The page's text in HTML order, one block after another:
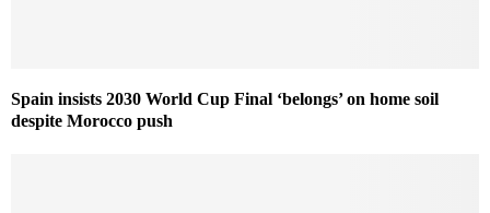
Spain insists 2030 World Cup Final ‘belongs’ on home soil
despite Morocco push